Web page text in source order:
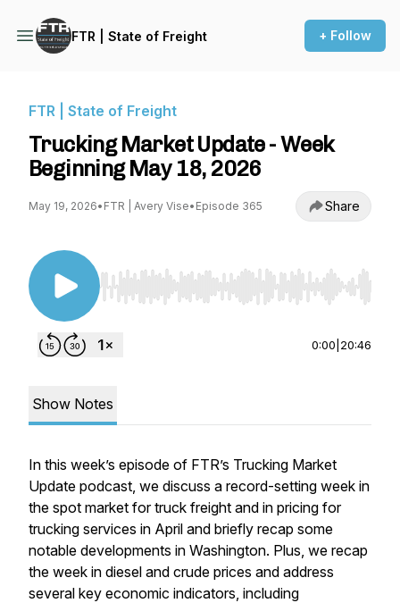
FTR | State of Freight + Follow
FTR | State of Freight
Trucking Market Update - Week
Beginning May 18, 2026
May 19, 2026• FTR | Avery Vise• Episode 365 Share
Use Left/Right to seek, Home/End to jump to
0:00 20:46
Show Notes
In this week’s episode of FTR’s Trucking Market
Update podcast, we discuss a record-setting week in
the spot market for truck freight and in pricing for
trucking services in April and briefly recap some
notable developments in Washington. Plus, we recap
the week in diesel and crude prices and address
several key economic indicators, including